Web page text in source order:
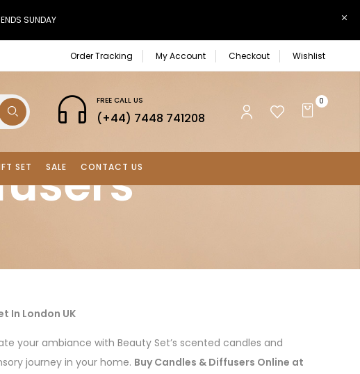
SUNDAY
Order Tracking My Account Checkout Wishlist
FREE CALL US
(+44) 7448 741208
0
SET SALE CONTACT US
In London UK
your ambiance with Beauty Set’s scented candles and
journey in your home. Buy Candles & Diffusers Online at